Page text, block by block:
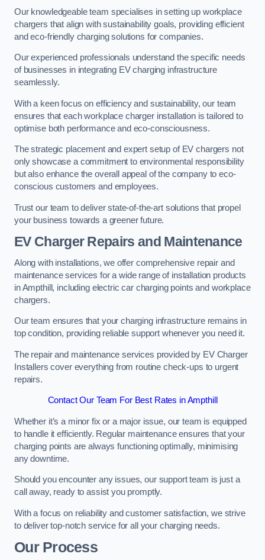
Our knowledgeable team specialises in setting up workplace
chargers that align with sustainability goals, providing efficient
and eco-friendly charging solutions for companies.
Our experienced professionals understand the specific needs
of businesses in integrating EV charging infrastructure
seamlessly.
With a keen focus on efficiency and sustainability, our team
ensures that each workplace charger installation is tailored to
optimise both performance and eco-consciousness.
The strategic placement and expert setup of EV chargers not
only showcase a commitment to environmental responsibility
but also enhance the overall appeal of the company to eco-
conscious customers and employees.
Trust our team to deliver state-of-the-art solutions that propel
your business towards a greener future.
EV Charger Repairs and Maintenance
Along with installations, we offer comprehensive repair and
maintenance services for a wide range of installation products
in Ampthill, including electric car charging points and workplace
chargers.
Our team ensures that your charging infrastructure remains in
top condition, providing reliable support whenever you need it.
The repair and maintenance services provided by EV Charger
Installers cover everything from routine check-ups to urgent
repairs.
Contact Our Team For Best Rates in Ampthill
Whether it’s a minor fix or a major issue, our team is equipped
to handle it efficiently. Regular maintenance ensures that your
charging points are always functioning optimally, minimising
any downtime.
Should you encounter any issues, our support team is just a
call away, ready to assist you promptly.
With a focus on reliability and customer satisfaction, we strive
to deliver top-notch service for all your charging needs.
Our Process